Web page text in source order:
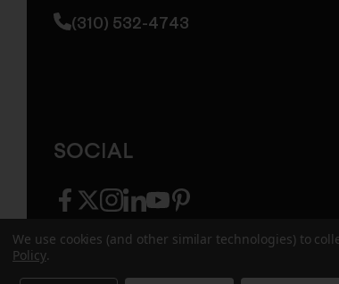
(310) 532-4743
SOCIAL
facebook
twitter
instagram
linkedin
youtubepinterest
© 2026 Sugatsune America. All
We use cookies (and other similar technologies) to
Policy.